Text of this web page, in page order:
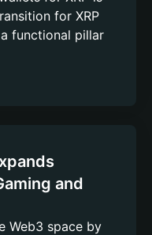
for XRP
functional pillar
and
Web3 space by